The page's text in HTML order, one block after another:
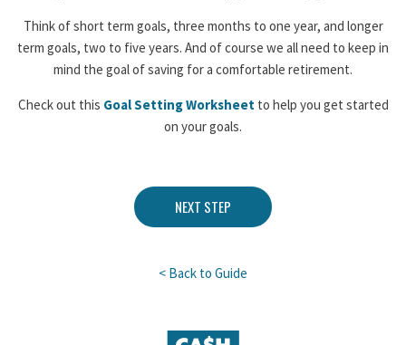
Think of short term goals, three months to one year, and longer
term goals, two to five years. And of course we all need to keep in
mind the goal of saving for a comfortable retirement.
Check out this Goal Setting Worksheet to help you get started
on your goals.
NEXT STEP
< Back to Guide